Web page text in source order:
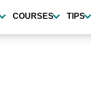
COURSES TIPS